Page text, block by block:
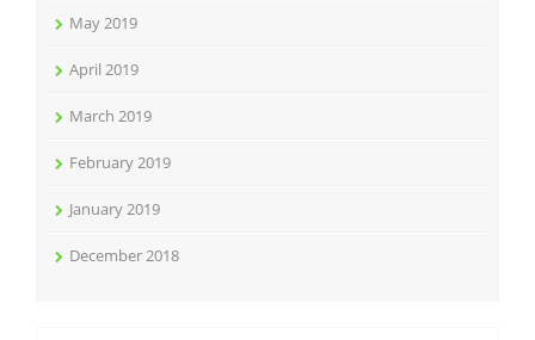
May 2019
April 2019
March 2019
February 2019
January 2019
December 2018